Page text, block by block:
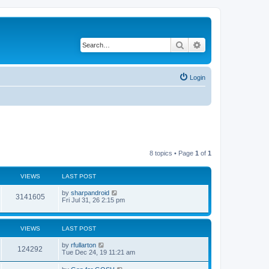
Search
Login
8 topics • Page 1 of 1
VIEWS LAST POST
3141605V
i
L
a
t
p
o
t
by sharpandroid
Fri Jul 31, 26 2:15 pm
VIEWS LAST POST
124292
i
L
a
t
by rfullarton
Tue Dec 24, 19 11:21 am